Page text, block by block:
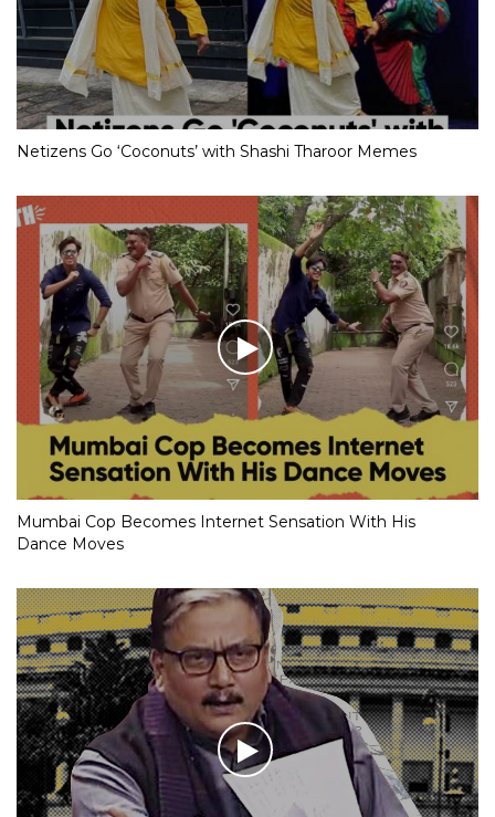
Netizens Go ‘Coconuts’ with Shashi Tharoor Memes
Mumbai Cop Becomes Internet Sensation With His
Dance Moves